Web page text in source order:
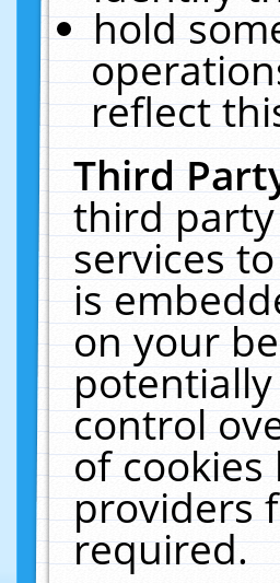
hold
reflect
Third
third
services
is
on your
control
of
providers
required.